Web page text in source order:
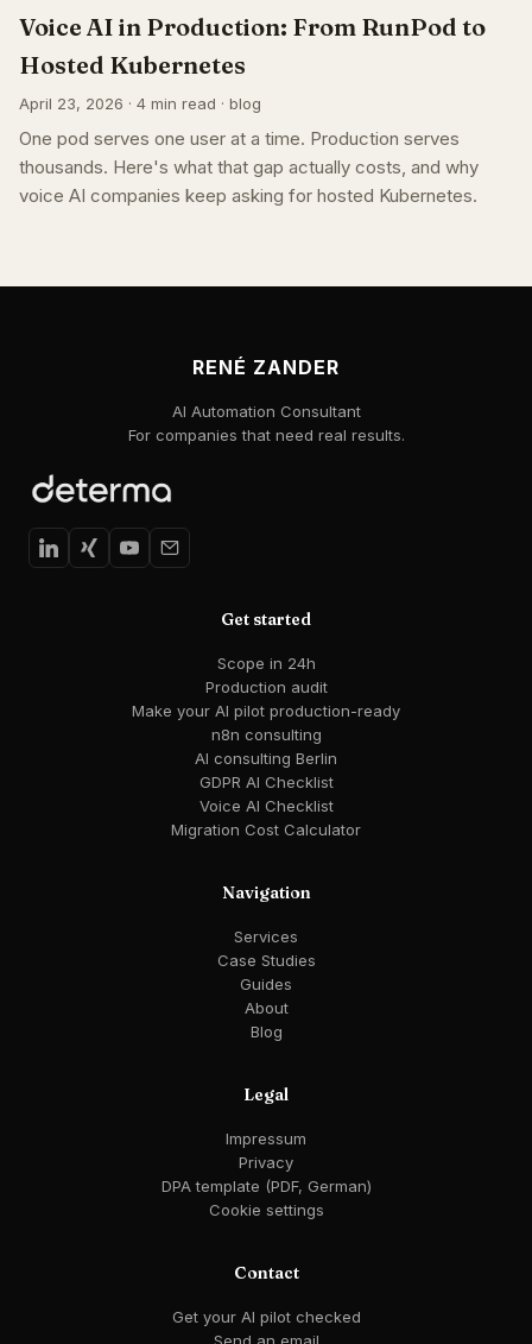
Voice AI in Production: From RunPod to
Hosted Kubernetes
April 23, 2026 · 4 min read · blog
One pod serves one user at a time. Production serves
thousands. Here's what that gap actually costs, and why
voice AI companies keep asking for hosted Kubernetes.
RENÉ ZANDER
AI Automation Consultant
For companies that need real results.
Get started
Scope in 24h
Production audit
Make your AI pilot production-ready
n8n consulting
AI consulting Berlin
GDPR AI Checklist
Voice AI Checklist
Migration Cost Calculator
Navigation
Services
Case Studies
Guides
About
Blog
Legal
Impressum
Privacy
DPA template (PDF, German)
Cookie settings
Contact
Get your AI pilot checked
Send an email